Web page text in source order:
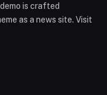
is crafted
as a news site. Visit